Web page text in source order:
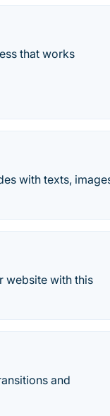
that works
with texts,
website with this
and